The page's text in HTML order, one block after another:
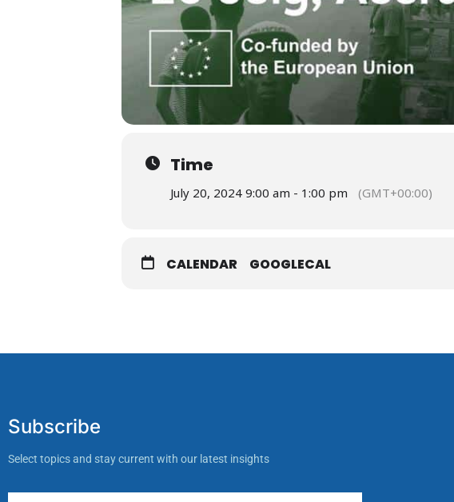
Time
July 20, 2024 9:00 am - 1:00 pm (GMT+00:00)
CALENDAR GOOGLECAL
Subscribe
Select topics and stay current with our latest insights